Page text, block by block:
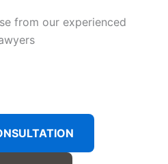
from our experienced